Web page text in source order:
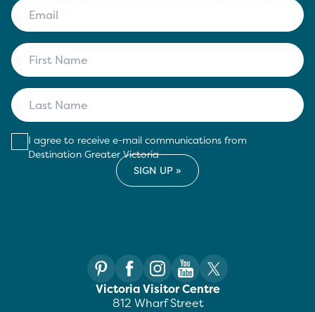
I agree to receive e-mail communications from
Destination Greater Victoria
Victoria Visitor Centre
812 Wharf Street